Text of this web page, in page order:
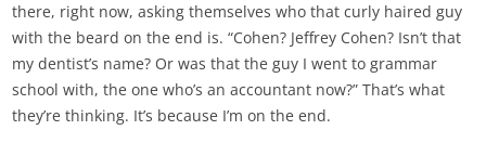
there, right now, asking themselves who that curly haired guy
with the beard on the end is. “Cohen? Jeffrey Cohen? Isn’t that
my dentist’s name? Or was that the guy I went to grammar
school with, the one who’s an accountant now?” That’s what
they’re thinking. It’s because I’m on the end.